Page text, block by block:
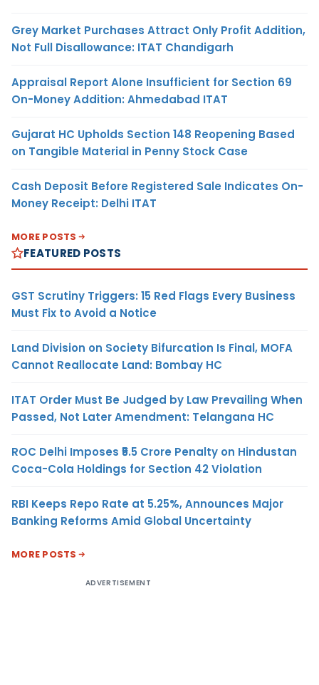
Grey Market Purchases Attract Only Profit Addition,
Not Full Disallowance: ITAT Chandigarh
Appraisal Report Alone Insufficient for Section 69
On-Money Addition: Ahmedabad ITAT
Gujarat HC Upholds Section 148 Reopening Based
on Tangible Material in Penny Stock Case
Cash Deposit Before Registered Sale Indicates On-
Money Receipt: Delhi ITAT
MORE POSTS
FEATURED POSTS
GST Scrutiny Triggers: 15 Red Flags Every Business
Must Fix to Avoid a Notice
Land Division on Society Bifurcation Is Final, MOFA
Cannot Reallocate Land: Bombay HC
ITAT Order Must Be Judged by Law Prevailing When
Passed, Not Later Amendment: Telangana HC
ROC Delhi Imposes ₹5.5 Crore Penalty on Hindustan
Coca-Cola Holdings for Section 42 Violation
RBI Keeps Repo Rate at 5.25%, Announces Major
Banking Reforms Amid Global Uncertainty
MORE POSTS
ADVERTISEMENT